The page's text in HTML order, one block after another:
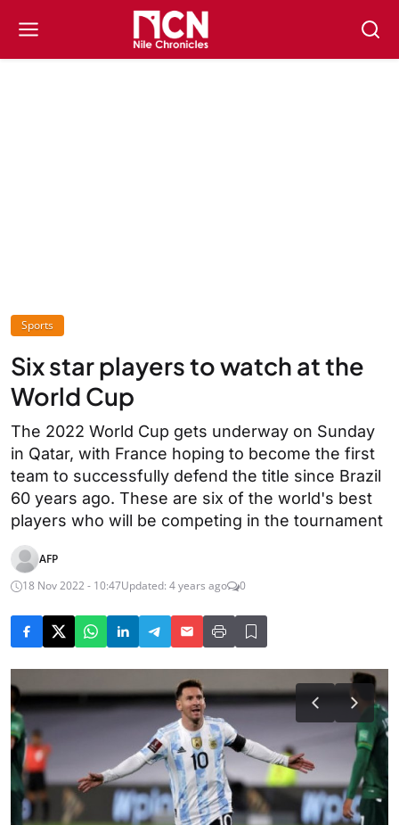
Sports
Six star players to watch at the
World Cup
The 2022 World Cup gets underway on Sunday
in Qatar, with France hoping to become the first
team to successfully defend the title since Brazil
60 years ago. These are six of the world's best
players who will be competing in the tournament
AFP
18 Nov 2022 - 10:47Updated: 4 years ago 0